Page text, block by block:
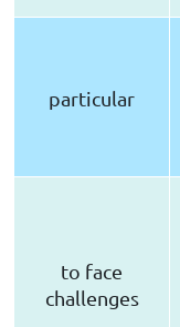
particular
to face
challenges